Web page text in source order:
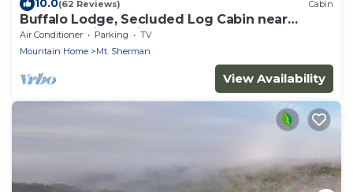
10.0(62 Reviews) Cabin
Buffalo Lodge, Secluded Log Cabin near
Buffalo National River
Air Conditioner Parking
TV
Mountain Home
Mt. Sherman
View Availability